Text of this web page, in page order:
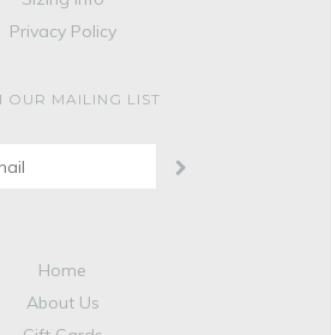
Privacy Policy
OUR MAILING LIST
Home
About Us